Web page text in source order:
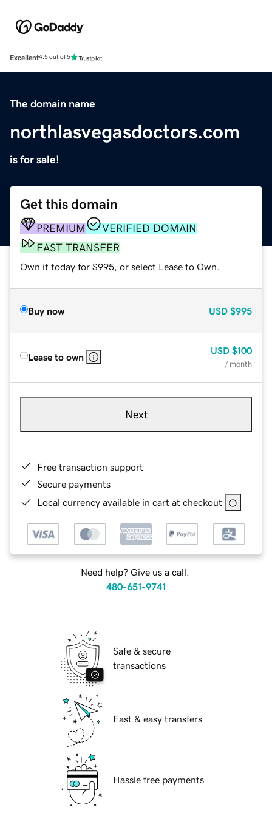
Excellent4.5 out of 5
The domain name
northlasvegasdoctors.com
is for sale!
Get this domain
PREMIUM
VERIFIED DOMAIN
FAST TRANSFER
Own it today for $995, or select Lease to Own.
Buy now USD $995
Lease to own
USD $100
/ month
Next
Free transaction support
Secure payments
Local currency available in cart at checkout
Need help? Give us a call.
480-651-9741
Safe & secure
transactions
Fast & easy transfers
Hassle free payments